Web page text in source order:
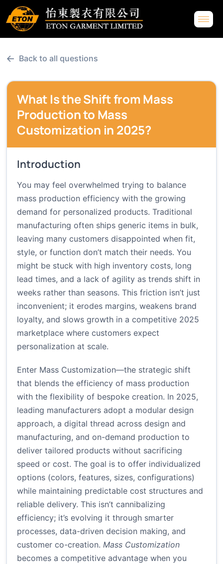
← Back to all questions
What Is the Shift from Mass
Production to Mass
Customization in 2025?
Introduction
You may feel overwhelmed trying to balance
mass production efficiency with the growing
demand for personalized products. Traditional
manufacturing often ships generic items in bulk,
leaving many customers disappointed when fit,
style, or function don’t match their needs. You
might be stuck with high inventory costs, long
lead times, and a lack of agility as trends shift in
weeks rather than seasons. This friction isn’t just
inconvenient; it erodes margins, weakens brand
loyalty, and slows growth in a competitive 2025
marketplace where customers expect
personalization at scale.
Enter Mass Customization—the strategic shift
that blends the efficiency of mass production
with the flexibility of bespoke creation. In 2025,
leading manufacturers adopt a modular design
approach, a digital thread across design and
manufacturing, and on-demand production to
deliver tailored products without sacrificing
speed or cost. The goal is to offer individualized
options (colors, features, sizes, configurations)
while maintaining predictable cost structures and
reliable delivery. This isn’t cannibalizing
efficiency; it’s evolving it through smarter
processes, data-driven decision making, and
customer co-creation. Mass Customization
becomes a competitive advantage when you